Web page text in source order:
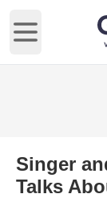
Open main
Singer
Talks